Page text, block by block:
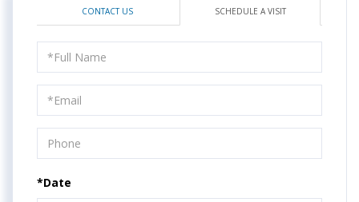
CONTACT US SCHEDULE A VISIT
Schedule
a
Visit
*Date